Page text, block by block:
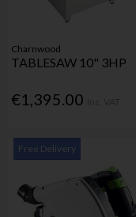
Charnwood
TABLESAW 10" 3HP
€1,395.00
Free Delivery